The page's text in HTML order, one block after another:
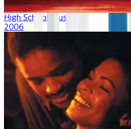
High School Musical
2006